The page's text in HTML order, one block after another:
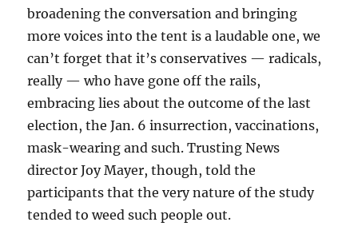
broadening the conversation and bringing
more voices into the tent is a laudable one, we
can’t forget that it’s conservatives — radicals,
really — who have gone off the rails,
embracing lies about the outcome of the last
election, the Jan. 6 insurrection, vaccinations,
mask-wearing and such. Trusting News
director Joy Mayer, though, told the
participants that the very nature of the study
tended to weed such people out.